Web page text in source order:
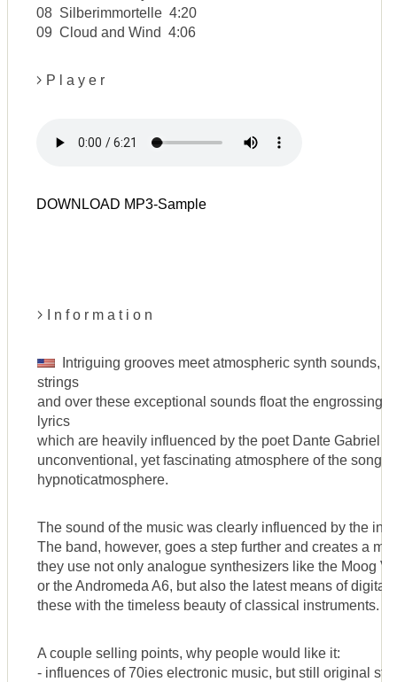
08 Silberimmortelle 4:20
09 Cloud and Wind 4:06
P l a y e r
DOWNLOAD MP3-Sample
I n f o r m a t i o n
Intriguing grooves meet atmospheric synth sounds,
strings
and over these exceptional sounds float the engrossing
lyrics
which are heavily influenced by the poet Dante Gabriel
unconventional, yet fascinating atmosphere of the
hypnoticatmosphere.
The sound of the music was clearly influenced by the
The band, however, goes a step further and creates a
they use not only analogue synthesizers like the Moog
or the Andromeda A6, but also the latest means of
these with the timeless beauty of classical instruments.
A couple selling points, why people would like it:
- influences of 70ies electronic music, but still original